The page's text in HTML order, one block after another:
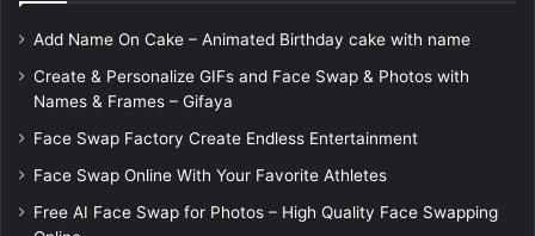
Add Name On Cake – Animated Birthday cake with name
Create & Personalize GIFs and Face Swap & Photos with
Names & Frames – Gifaya
Face Swap Factory Create Endless Entertainment
Face Swap Online With Your Favorite Athletes
Free AI Face Swap for Photos – High Quality Face Swapping